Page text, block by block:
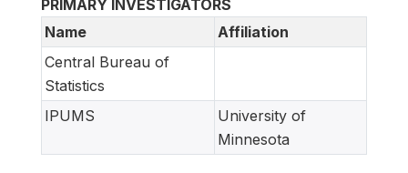
PRIMARY INVESTIGATORS
Name
Affiliation
Central Bureau of
Statistics
IPUMS
University of
Minnesota